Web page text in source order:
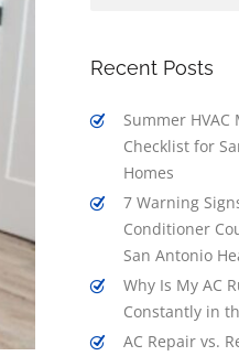
Recent Posts
Summer
Checklist for
Homes
7 Warning
Conditioner
San Antonio
Why Is My AC
Constantly in
AC Repair vs.